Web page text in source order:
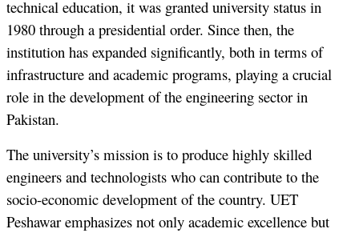
technical education, it was granted university status in
1980 through a presidential order. Since then, the
institution has expanded significantly, both in terms of
infrastructure and academic programs, playing a crucial
role in the development of the engineering sector in
Pakistan.
The university’s mission is to produce highly skilled
engineers and technologists who can contribute to the
socio-economic development of the country. UET
Peshawar emphasizes not only academic excellence but